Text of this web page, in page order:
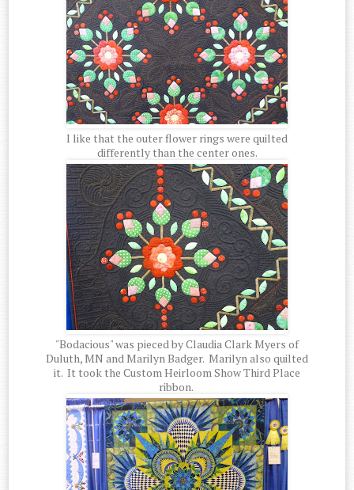
I like that the outer flower rings were quilted
differently than the center ones.
"Bodacious" was pieced by Claudia Clark Myers of
Duluth, MN and Marilyn Badger. Marilyn also quilted
it. It took the Custom Heirloom Show Third Place
ribbon.